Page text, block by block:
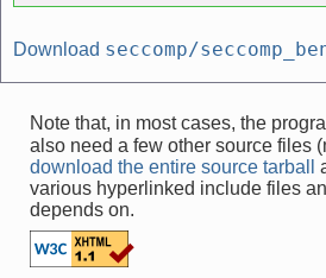
Download seccomp/
Note that, in most cases, the
also need a few other source files
download the entire source tarball
various hyperlinked include files
depends on.